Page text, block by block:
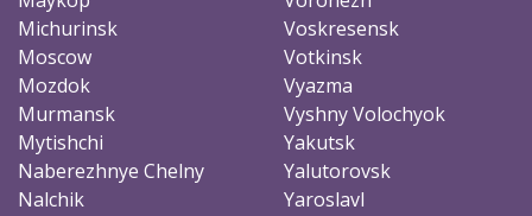
Michurinsk
Moscow
Mozdok
Murmansk
Mytishchi
Naberezhnye Chelny
Nalchik
Voskresensk
Votkinsk
Vyazma
Vyshny Volochyok
Yakutsk
Yalutorovsk
Yaroslavl